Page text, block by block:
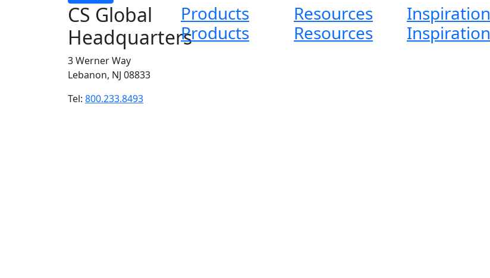
CS Global
Headquarters
3 Werner Way
Lebanon, NJ 08833
Tel: 800.233.8493
Products
Products
Resources
Resources
Inspiration
Inspiration